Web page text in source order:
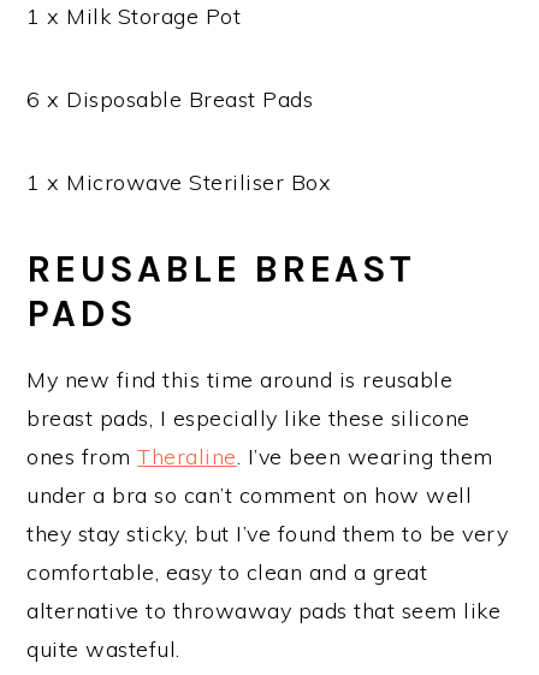
1 x Milk Storage Pot
6 x Disposable Breast Pads
1 x Microwave Steriliser Box
REUSABLE BREAST
PADS
My new find this time around is reusable
breast pads, I especially like these silicone
ones fromTheraline. I’ve been wearing them
under a bra so can’t comment on how well
they stay sticky, but I’ve found them to be very
comfortable, easy to clean and a great
alternative to throwaway pads that seem like
quite wasteful.